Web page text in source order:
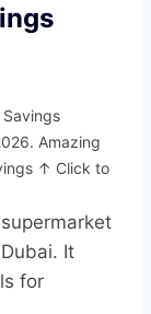
Amazing
↑ Click to
It
for